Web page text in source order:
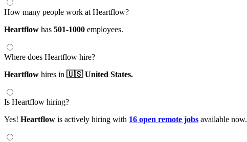
How many people work at Heartflow?
Heartflow has 501-1000 employees.
Where does Heartflow hire?
Heartflow hires in 🇺🇸 United States.
Is Heartflow hiring?
Yes! Heartflow is actively hiring with 16 open remote jobs available now.